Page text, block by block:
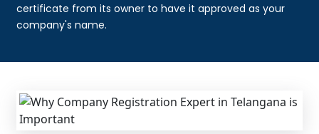
certificate from its owner to have it approved as your
company's name.